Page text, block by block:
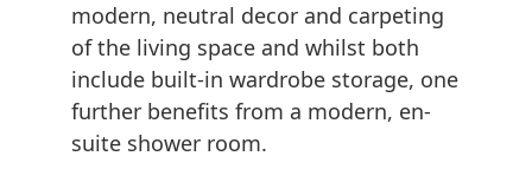
modern, neutral decor and carpeting
of the living space and whilst both
include built-in wardrobe storage, one
further benefits from a modern, en-
suite shower room.